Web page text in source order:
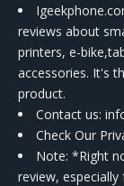
reviews about
printers, e-
accessories. It's
product.
Contact us:
Check Our
Note: *Right
review, especially